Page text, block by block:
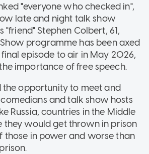
"everyone who checked in",
late and night talk show
"friend" Stephen Colbert, 61,
programme has been axed
final episode to air in May 2026,
importance of free speech.
the opportunity to meet and
and talk show hosts
Russia, countries in the Middle
they would get thrown in prison
those in power and worse than